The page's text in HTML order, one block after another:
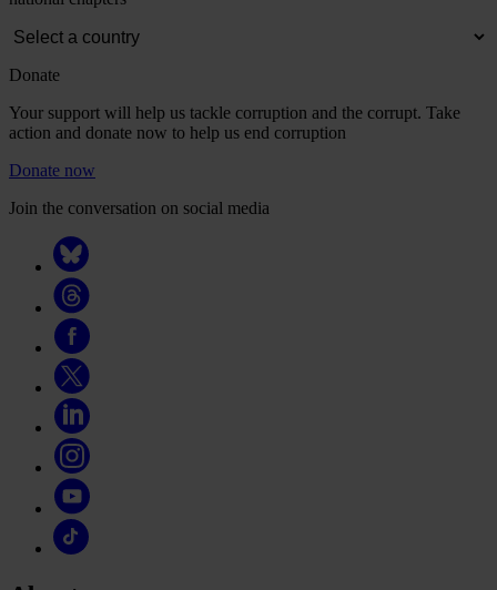
Donate
Your support will help us tackle corruption and the corrupt. Take
action and donate now to help us end corruption
Donate now
Join the conversation on social media